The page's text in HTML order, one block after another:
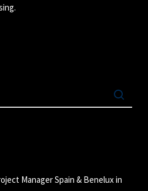
Manager Spain & Benelux in